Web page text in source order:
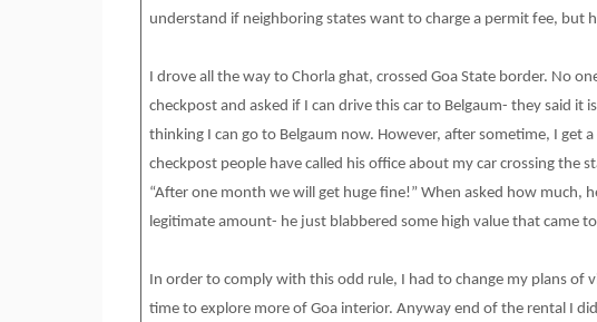
understand if neighboring states want to charge a permit fee, but
I drove all the way to Chorla ghat, crossed Goa State border. No
checkpost and asked if I can drive this car to Belgaum- they said it
thinking I can go to Belgaum now. However, after sometime, I get
checkpost people have called his office about my car crossing the
“After one month we will get huge fine!” When asked how much,
legitimate amount- he just blabbered some high value that came
In order to comply with this odd rule, I had to change my plans of
time to explore more of Goa interior. Anyway end of the rental I